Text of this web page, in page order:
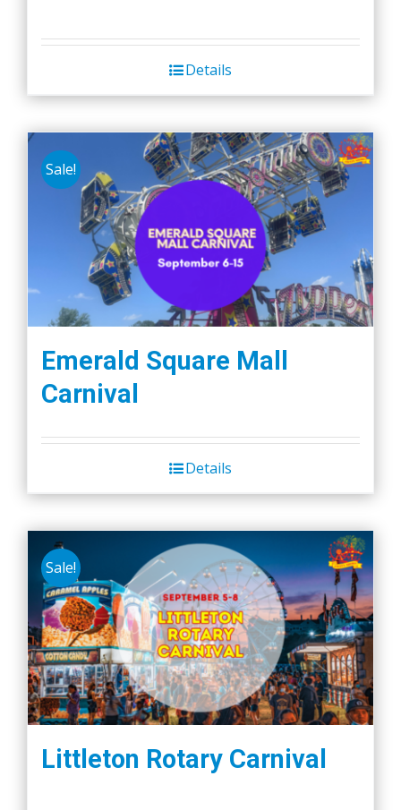
Details
Sale!
Emerald Square Mall
Carnival
Details
Sale!
Littleton Rotary Carnival